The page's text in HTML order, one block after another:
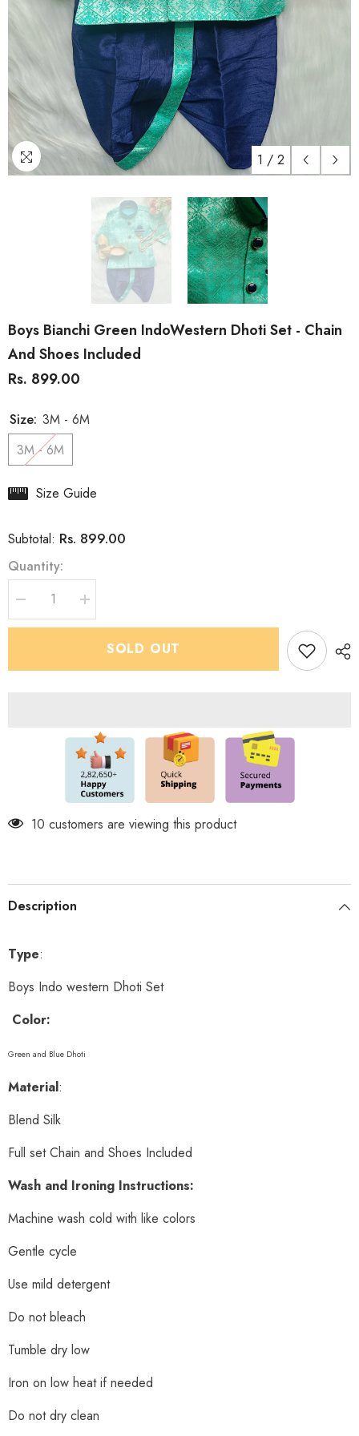
1 / 2
Boys Bianchi Green IndoWestern Dhoti Set - Chain
And Shoes Included
Rs. 899.00
Size: 3M - 6M
3M - 6M
Size Guide
Subtotal: Rs. 899.00
Quantity:
Decrease
quantity
for
Increase
quantity
for
Bianchi
and
shoes
included
SOLD OUT
10 customers are viewing this product
Description
Type:
Boys Indo western Dhoti Set
Color:
Green and Blue Dhoti
Material:
Blend Silk
Full set Chain and Shoes Included
Wash and Ironing Instructions:
Machine wash cold with like colors
Gentle cycle
Use mild detergent
Do not bleach
Tumble dry low
Iron on low heat if needed
Do not dry clean